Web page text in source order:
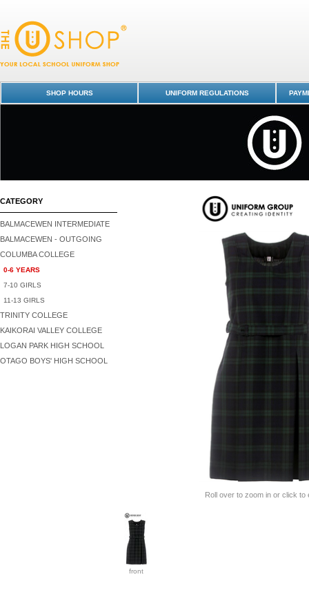
Shop - Columba College
SHOP HOURS UNIFORM REGULATIONS
CATEGORY
BALMACEWEN INTERMEDIATE
BALMACEWEN - OUTGOING
COLUMBA COLLEGE
0-6 YEARS
7-10 GIRLS
11-13 GIRLS
TRINITY COLLEGE
KAIKORAI VALLEY COLLEGE
LOGAN PARK HIGH SCHOOL
OTAGO BOYS' HIGH SCHOOL
Roll over to zoom in or click to
front